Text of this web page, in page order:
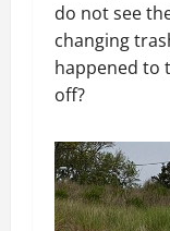
do not see
changing
happened to
off?